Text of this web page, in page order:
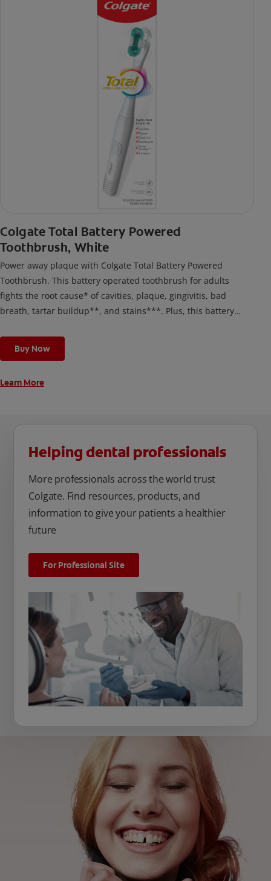
Colgate Total Battery Powered
Toothbrush, White
Power away plaque with Colgate Total Battery Powered
Toothbrush. This battery operated toothbrush for adults
fights the root cause* of cavities, plaque, gingivitis, bad
breath, tartar buildup**, and stains***. Plus, this battery
cleaning modes, Sensitive and Regular, to cater to your
unique oral care needs.
Buy Now
Learn More
Helping dental professionals
More professionals across the world trust
Colgate. Find resources, products, and
information to give your patients a healthier
future
For Professional Site